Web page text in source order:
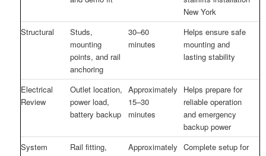
New York
Structural
Studs,
mounting
points, and rail
anchoring
30–60
minutes
Helps ensure safe
mounting and
lasting stability
Electrical
Review
Outlet location,
power load,
battery backup
Approximately
15–30
minutes
Helps prepare for
reliable operation
and emergency
backup power
System
Rail fitting,
Approximately Complete setup for